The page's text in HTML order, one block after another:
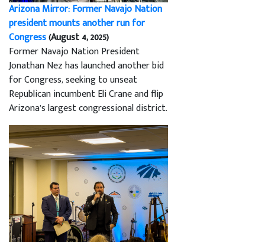
Arizona Mirror: Former Navajo Nation
president mounts another run for
Congress(August 4, 2025)
Former Navajo Nation President
Jonathan Nez has launched another bid
for Congress, seeking to unseat
Republican incumbent Eli Crane and flip
Arizona’s largest congressional district.